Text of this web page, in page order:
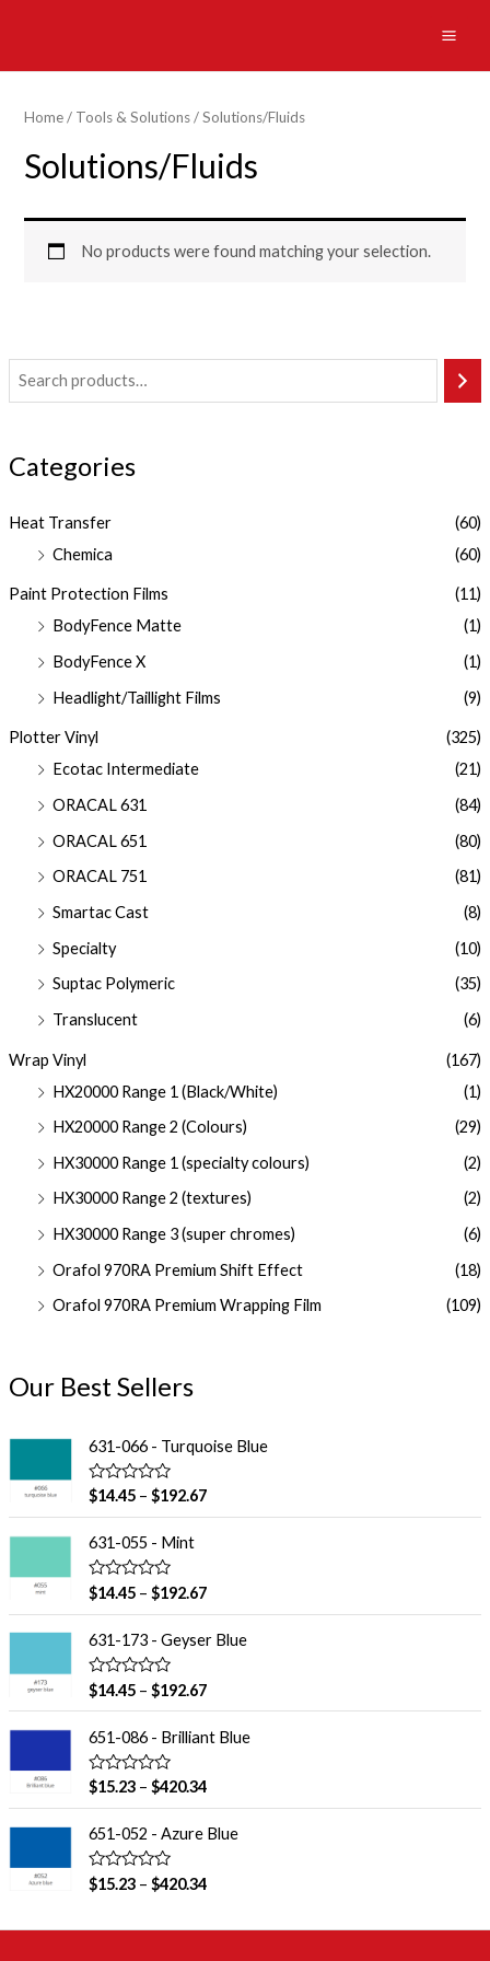
content
Categories
Heat Transfer
(60)
Chemica
(60)
Paint Protection Films
(11)
BodyFence Matte
(1)
BodyFence X
(1)
Headlight/Taillight Films
(9)
Plotter Vinyl
(325)
Ecotac Intermediate
(21)
ORACAL 631
(84)
ORACAL 651
(80)
ORACAL 751
(81)
Smartac Cast
(8)
Specialty
(10)
Suptac Polymeric
(35)
Translucent
(6)
Wrap Vinyl
(167)
HX20000 Range 1 (Black/White)
(1)
HX20000 Range 2 (Colours)
(29)
HX30000 Range 1 (specialty colours)
(2)
HX30000 Range 2 (textures)
(2)
HX30000 Range 3 (super chromes)
(6)
Orafol 970RA Premium Shift Effect
(18)
Orafol 970RA Premium Wrapping Film
(109)
Our Best Sellers
631-066 - Turquoise Blue
R
a
e
0
o
u
t
o
f
5
$14.45– $192.67
631-055 - Mint
R
a
e
0
o
u
t
o
f
5
$14.45– $192.67
631-173 - Geyser Blue
R
a
e
0
o
u
t
o
f
5
$14.45– $192.67
651-086 - Brilliant Blue
R
a
e
0
o
u
$15.23– $420.34
651-052 - Azure Blue
R
a
e
$15.23– $420.34
Home/ Tools & Solutions/ Solutions/Fluids
Solutions/Fluids
No products were found matching your selection.